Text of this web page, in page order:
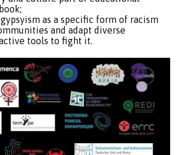
as a specific form of racism
and adapt diverse
tools to fight it.